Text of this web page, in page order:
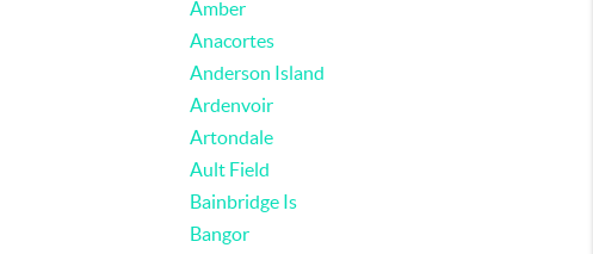
Amber
Anacortes
Anderson Island
Ardenvoir
Artondale
Ault Field
Bainbridge Is
Bangor